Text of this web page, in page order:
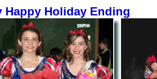
Happy Holiday Ending